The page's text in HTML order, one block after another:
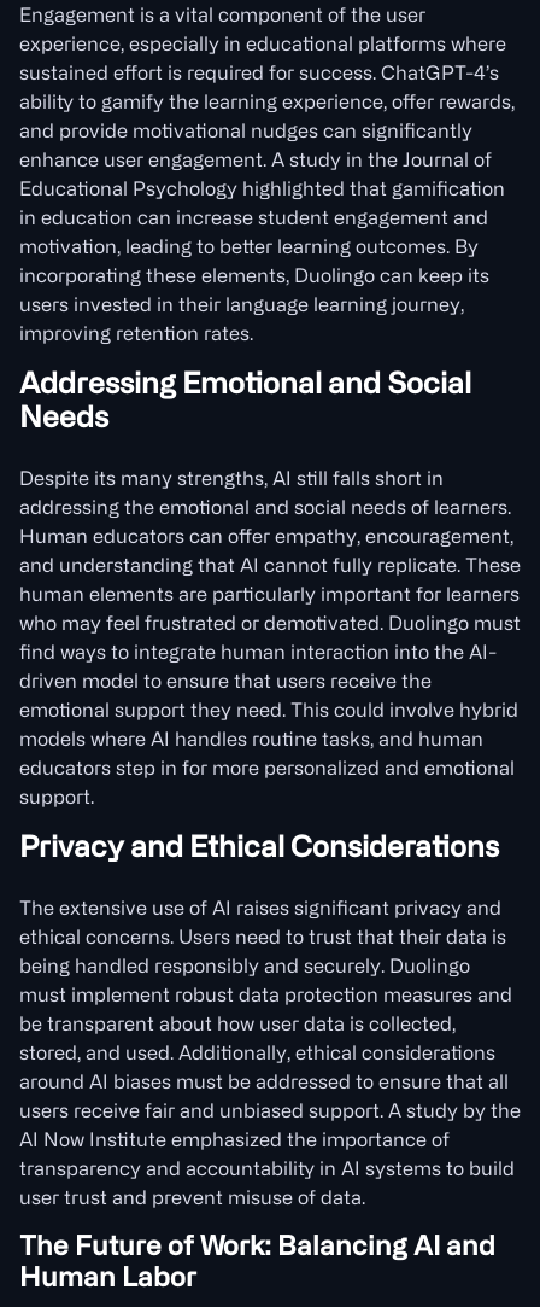
Engagement is a vital component of the user
experience, especially in educational platforms where
sustained effort is required for success. ChatGPT-4’s
ability to gamify the learning experience, offer rewards,
and provide motivational nudges can significantly
enhance user engagement. A study in the Journal of
Educational Psychology highlighted that gamification
in education can increase student engagement and
motivation, leading to better learning outcomes. By
incorporating these elements, Duolingo can keep its
users invested in their language learning journey,
improving retention rates.
Addressing Emotional and Social
Needs
Despite its many strengths, AI still falls short in
addressing the emotional and social needs of learners.
Human educators can offer empathy, encouragement,
and understanding that AI cannot fully replicate. These
human elements are particularly important for learners
who may feel frustrated or demotivated. Duolingo must
find ways to integrate human interaction into the AI-
driven model to ensure that users receive the
emotional support they need. This could involve hybrid
models where AI handles routine tasks, and human
educators step in for more personalized and emotional
support.
Privacy and Ethical Considerations
The extensive use of AI raises significant privacy and
ethical concerns. Users need to trust that their data is
being handled responsibly and securely. Duolingo
must implement robust data protection measures and
be transparent about how user data is collected,
stored, and used. Additionally, ethical considerations
around AI biases must be addressed to ensure that all
users receive fair and unbiased support. A study by the
AI Now Institute emphasized the importance of
transparency and accountability in AI systems to build
user trust and prevent misuse of data.
The Future of Work: Balancing AI and
Human Labor